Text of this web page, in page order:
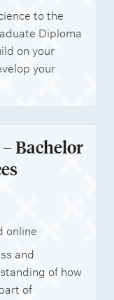
to the
Diploma
on your
your
– Bachelor
online
and
of how
of